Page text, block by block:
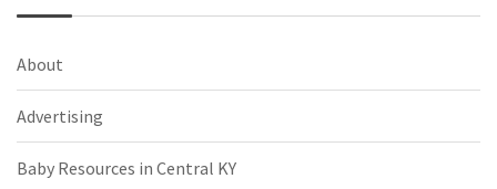
About
Advertising
Baby Resources in Central KY